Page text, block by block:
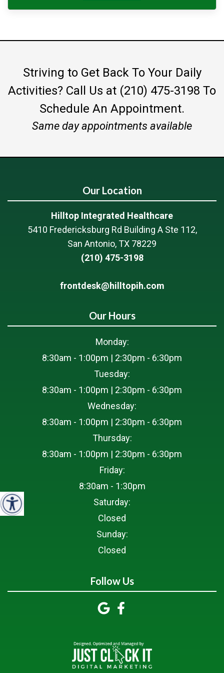
Striving to Get Back To Your Daily
Activities? Call Us at (210) 475-3198 To
Schedule An Appointment.
Same day appointments available
Our Location
Hilltop Integrated Healthcare
5410 Fredericksburg Rd Building A Ste 112,
San Antonio, TX 78229
(210) 475-3198
frontdesk@hilltopih.com
Our Hours
Monday:
8:30am - 1:00pm | 2:30pm - 6:30pm
Tuesday:
8:30am - 1:00pm | 2:30pm - 6:30pm
Wednesday:
8:30am - 1:00pm | 2:30pm - 6:30pm
Thursday:
8:30am - 1:00pm | 2:30pm - 6:30pm
Friday:
8:30am - 1:30pm
Saturday:
Closed
Sunday:
Closed
Follow Us